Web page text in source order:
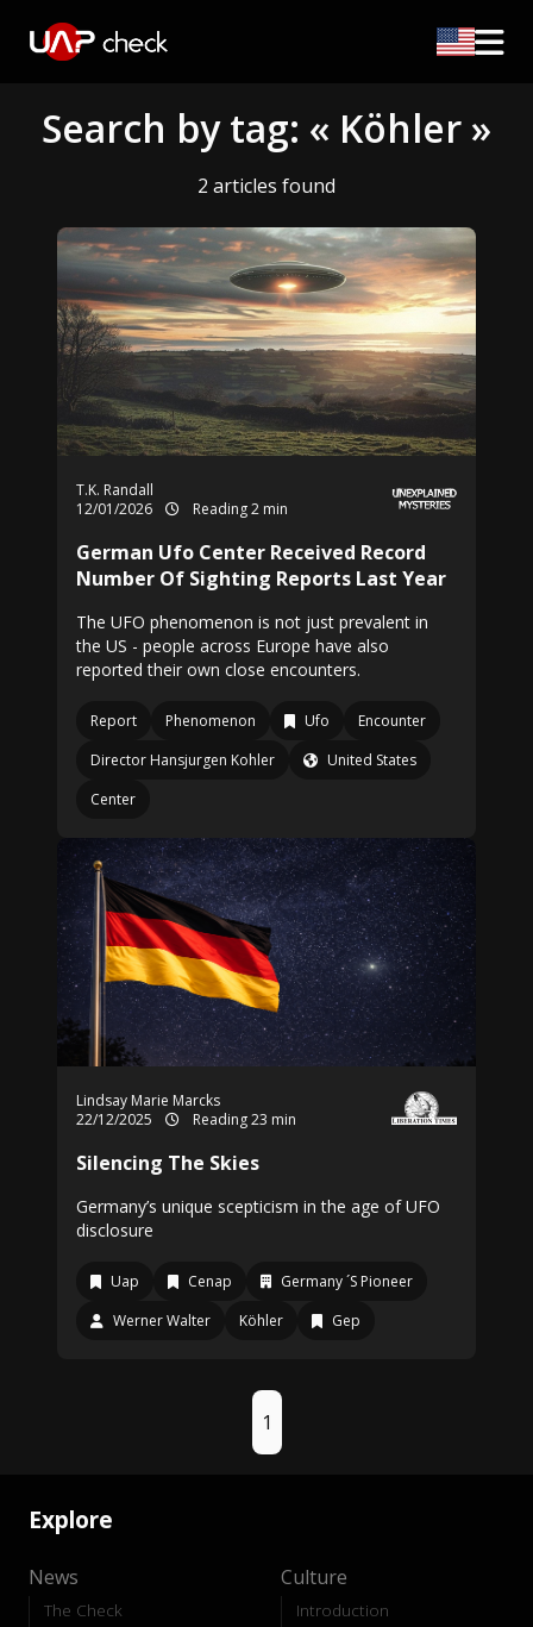
Search by tag: « Köhler »
2 articles found
T.K. Randall
12/01/2026
Reading 2 min
German Ufo Center Received Record
Number Of Sighting Reports Last Year
The UFO phenomenon is not just prevalent in
the US - people across Europe have also
reported their own close encounters.
Report Phenomenon Ufo
Encounter
Director Hansjurgen Kohler
United States
Center
Lindsay Marie Marcks
22/12/2025
Reading 23 min
Silencing The Skies
Germany’s unique scepticism in the age of UFO
disclosure
Uap Cenap
Germany ´S Pioneer
Werner Walter
Köhler Gep
1
Explore
News
The Check
Culture
Introduction